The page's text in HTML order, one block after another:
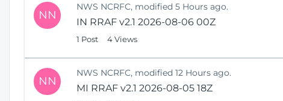
NN
NWS NCRFC, modified 5 Hours ago.
IN RRAF v2.1 2026-08-06 00Z
1 Post 4 Views
NN
NWS NCRFC, modified 12 Hours ago.
MI RRAF v2.1 2026-08-05 18Z